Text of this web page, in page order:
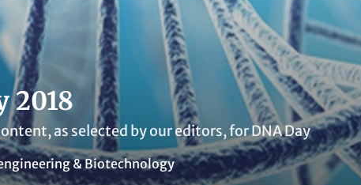
2018
as selected by our editors, for DNA Day
& Biotechnology